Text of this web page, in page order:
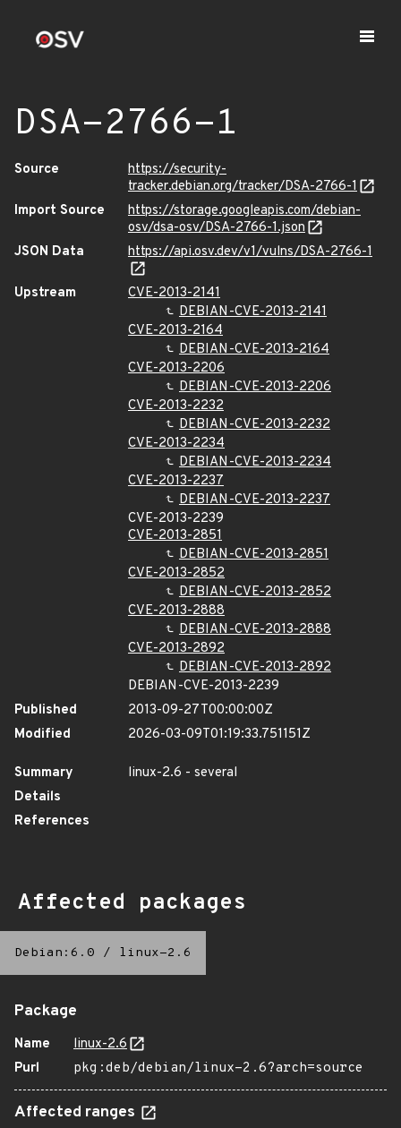
DSA-2766-1
Source
https://security-
tracker.debian.org/tracker/DSA-2766-1
Import Source
https://storage.googleapis.com/debian-
osv/dsa-osv/DSA-2766-1.json
JSON Data
https://api.osv.dev/v1/vulns/DSA-2766-1
Upstream
CVE-2013-2141
DEBIAN-CVE-2013-2141
CVE-2013-2164
DEBIAN-CVE-2013-2164
CVE-2013-2206
DEBIAN-CVE-2013-2206
CVE-2013-2232
DEBIAN-CVE-2013-2232
CVE-2013-2234
DEBIAN-CVE-2013-2234
CVE-2013-2237
DEBIAN-CVE-2013-2237
CVE-2013-2239
CVE-2013-2851
DEBIAN-CVE-2013-2851
CVE-2013-2852
DEBIAN-CVE-2013-2852
CVE-2013-2888
DEBIAN-CVE-2013-2888
CVE-2013-2892
DEBIAN-CVE-2013-2892
DEBIAN-CVE-2013-2239
Published
2013-09-27T00:00:00Z
Modified
2026-03-09T01:19:33.751151Z
Summary
linux-2.6 - several
Details
References
Affected packages
Debian:6.0 / linux-2.6
Package
Name
linux-2.6
Purl
pkg:deb/debian/linux-2.6?arch=source
Affected ranges